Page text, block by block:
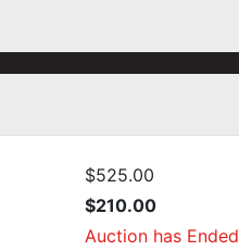
$525.00
$210.00
Auction has Ended